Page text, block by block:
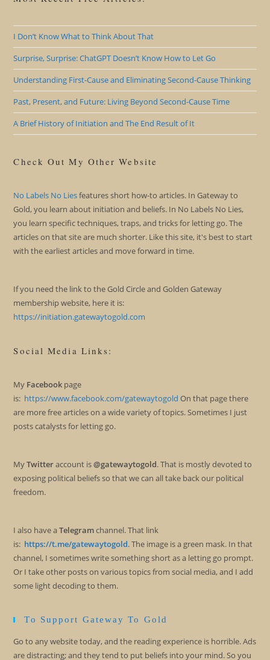
I Don’t Know What to Think About That
Surprise, Surprise: ChatGPT Doesn’t Know How to Let Go
Understanding First-Cause and Eliminating Second-Cause Thinking
Past, Present, and Future: Living Beyond Second-Cause Time
A Brief History of Initiation and The End Result of It
Check Out My Other Website
No Labels No Liesfeatures short how-to articles. In Gateway to
Gold, you learn about initiation and beliefs. In No Labels No Lies,
you learn specific techniques, traps, and tricks for letting go. The
articles on that site are much shorter. Like this site, it's best to start
with the earliest articles and move forward in time.
If you need the link to the Gold Circle and Golden Gateway
membership website, here it is:
https://initiation.gatewaytogold.com
Social Media Links:
My Facebook page
is: https://www.facebook.com/gatewaytogold On that page there
are more free articles on a wide variety of topics. Sometimes I just
posts catalysts for letting go.
MyTwitteraccount is@gatewaytogold. That is mostly devoted to
exposing political beliefs so that we can all take back our political
freedom.
I also have aTelegramchannel. That link
is: https://t.me/gatewaytogold. The image is a green mask. In that
channel, I sometimes write something short as a letting go prompt.
Or I take other posts on various topics from social media, and I add
some light decoding to them.
To Support Gateway To Gold
Go to any website today, and the reading experience is horrible. Ads
are distracting; and they tend to put beliefs into your mind. So you